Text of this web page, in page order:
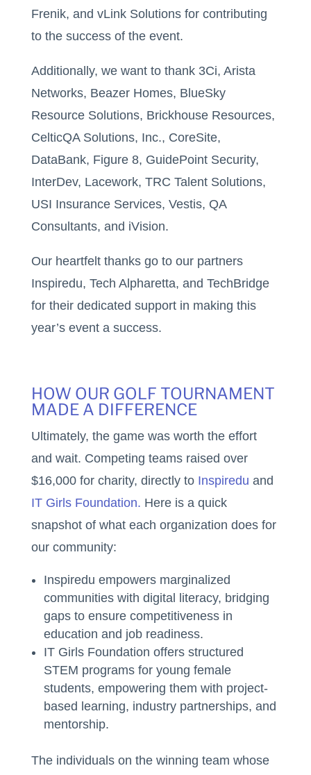
Frenik, and vLink Solutions for contributing
to the success of the event.
Additionally, we want to thank 3Ci, Arista
Networks, Beazer Homes, BlueSky
Resource Solutions, Brickhouse Resources,
CelticQA Solutions, Inc., CoreSite,
DataBank, Figure 8, GuidePoint Security,
InterDev, Lacework, TRC Talent Solutions,
USI Insurance Services, Vestis, QA
Consultants, and iVision.
Our heartfelt thanks go to our partners
Inspiredu, Tech Alpharetta, and TechBridge
for their dedicated support in making this
year’s event a success.
HOW OUR GOLF TOURNAMENT
MADE A DIFFERENCE
Ultimately, the game was worth the effort
and wait. Competing teams raised over
$16,000 for charity, directly to Inspiredu and
IT Girls Foundation. Here is a quick
snapshot of what each organization does for
our community:
Inspiredu empowers marginalized
communities with digital literacy, bridging
gaps to ensure competitiveness in
education and job readiness.
IT Girls Foundation offers structured
STEM programs for young female
students, empowering them with project-
based learning, industry partnerships, and
mentorship.
The individuals on the winning team whose